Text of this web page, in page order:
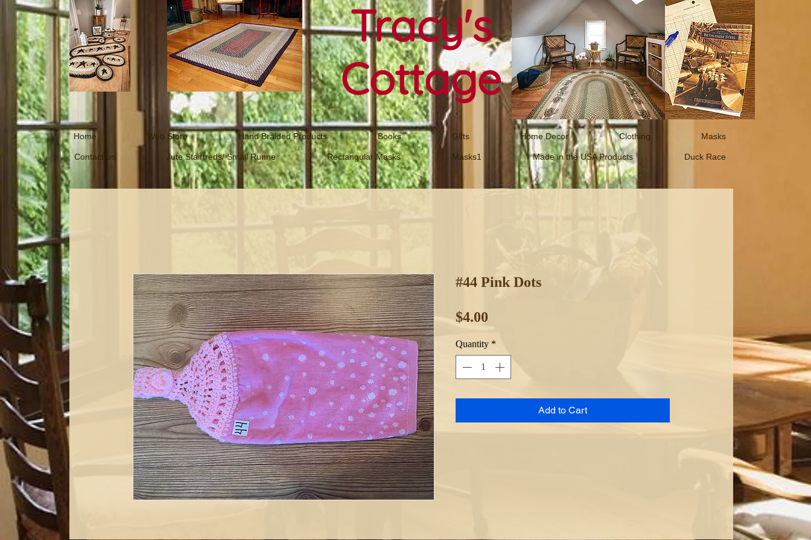
Tracy's
Cottage
Home Web Store Hand Braided Products Books Gifts Home Decor Clothing Masks
Contact us Jute Stairtreds/ Small Runne Rectangular Masks Masks1 Made in the USA Products Duck Race
#44 Pink Dots
$4.00
Quantity *
Add to Cart